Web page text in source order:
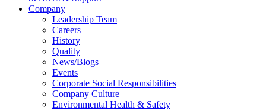
Company
Leadership Team
Careers
History
Quality
News/Blogs
Events
Corporate Social Responsibilities
Company Culture
Environmental Health & Safety